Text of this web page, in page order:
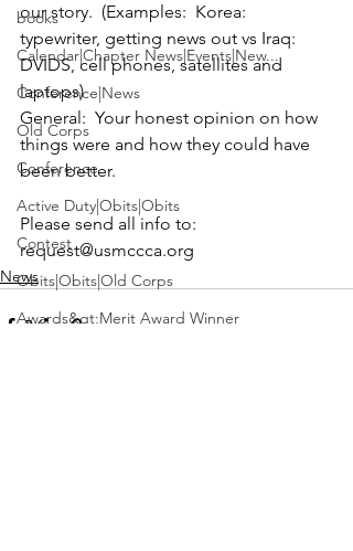
books
Calendar|Chapter News|Events|New...
Conference|News
Old Corps
Conference
Active Duty|Obits|Obits
Contest
Obits|Obits|Old Corps
Awards&gt;Merit Award Winner
our story. (Examples:  Korea:
typewriter, getting news out vs Iraq:
DVIDS, cell phones, satellites and
General: Your honest opinion on how
things were and how they could have
been better.
Please send all info to:
request@usmccca.org
News